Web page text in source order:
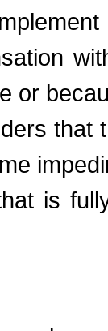
or
that
is